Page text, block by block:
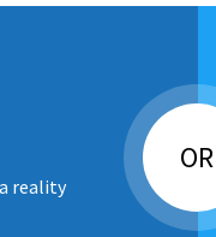
reality
OR